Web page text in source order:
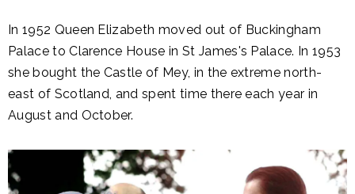
In 1952 Queen Elizabeth moved out of Buckingham
Palace to Clarence House in St James's Palace. In 1953
she bought the Castle of Mey, in the extreme north-
east of Scotland, and spent time there each year in
August and October.